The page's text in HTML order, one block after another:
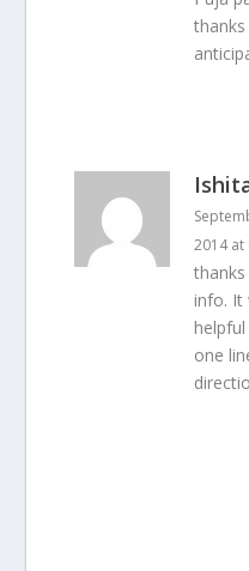
thanks
2014 at
info. It
one